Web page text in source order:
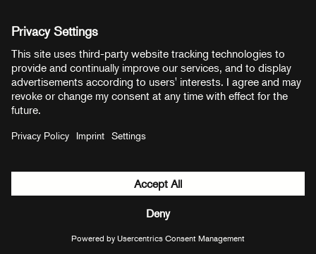
PayPal Mastercard Visa
© Copyright 2026 OT Distribution GmbH & Co KG. All rights
reserved.
${ modal.header }